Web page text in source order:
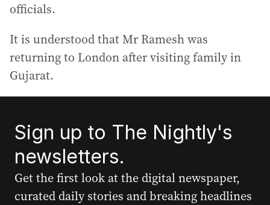
officials.
It is understood that Mr Ramesh was
returning to London after visiting family in
Gujarat.
Sign up to The Nightly's
newsletters.
Get the first look at the digital newspaper,
curated daily stories and breaking headlines